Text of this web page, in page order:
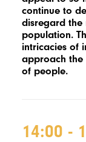
continue to
disregard
population.
intricacies of
approach the
of people.
14:00 -